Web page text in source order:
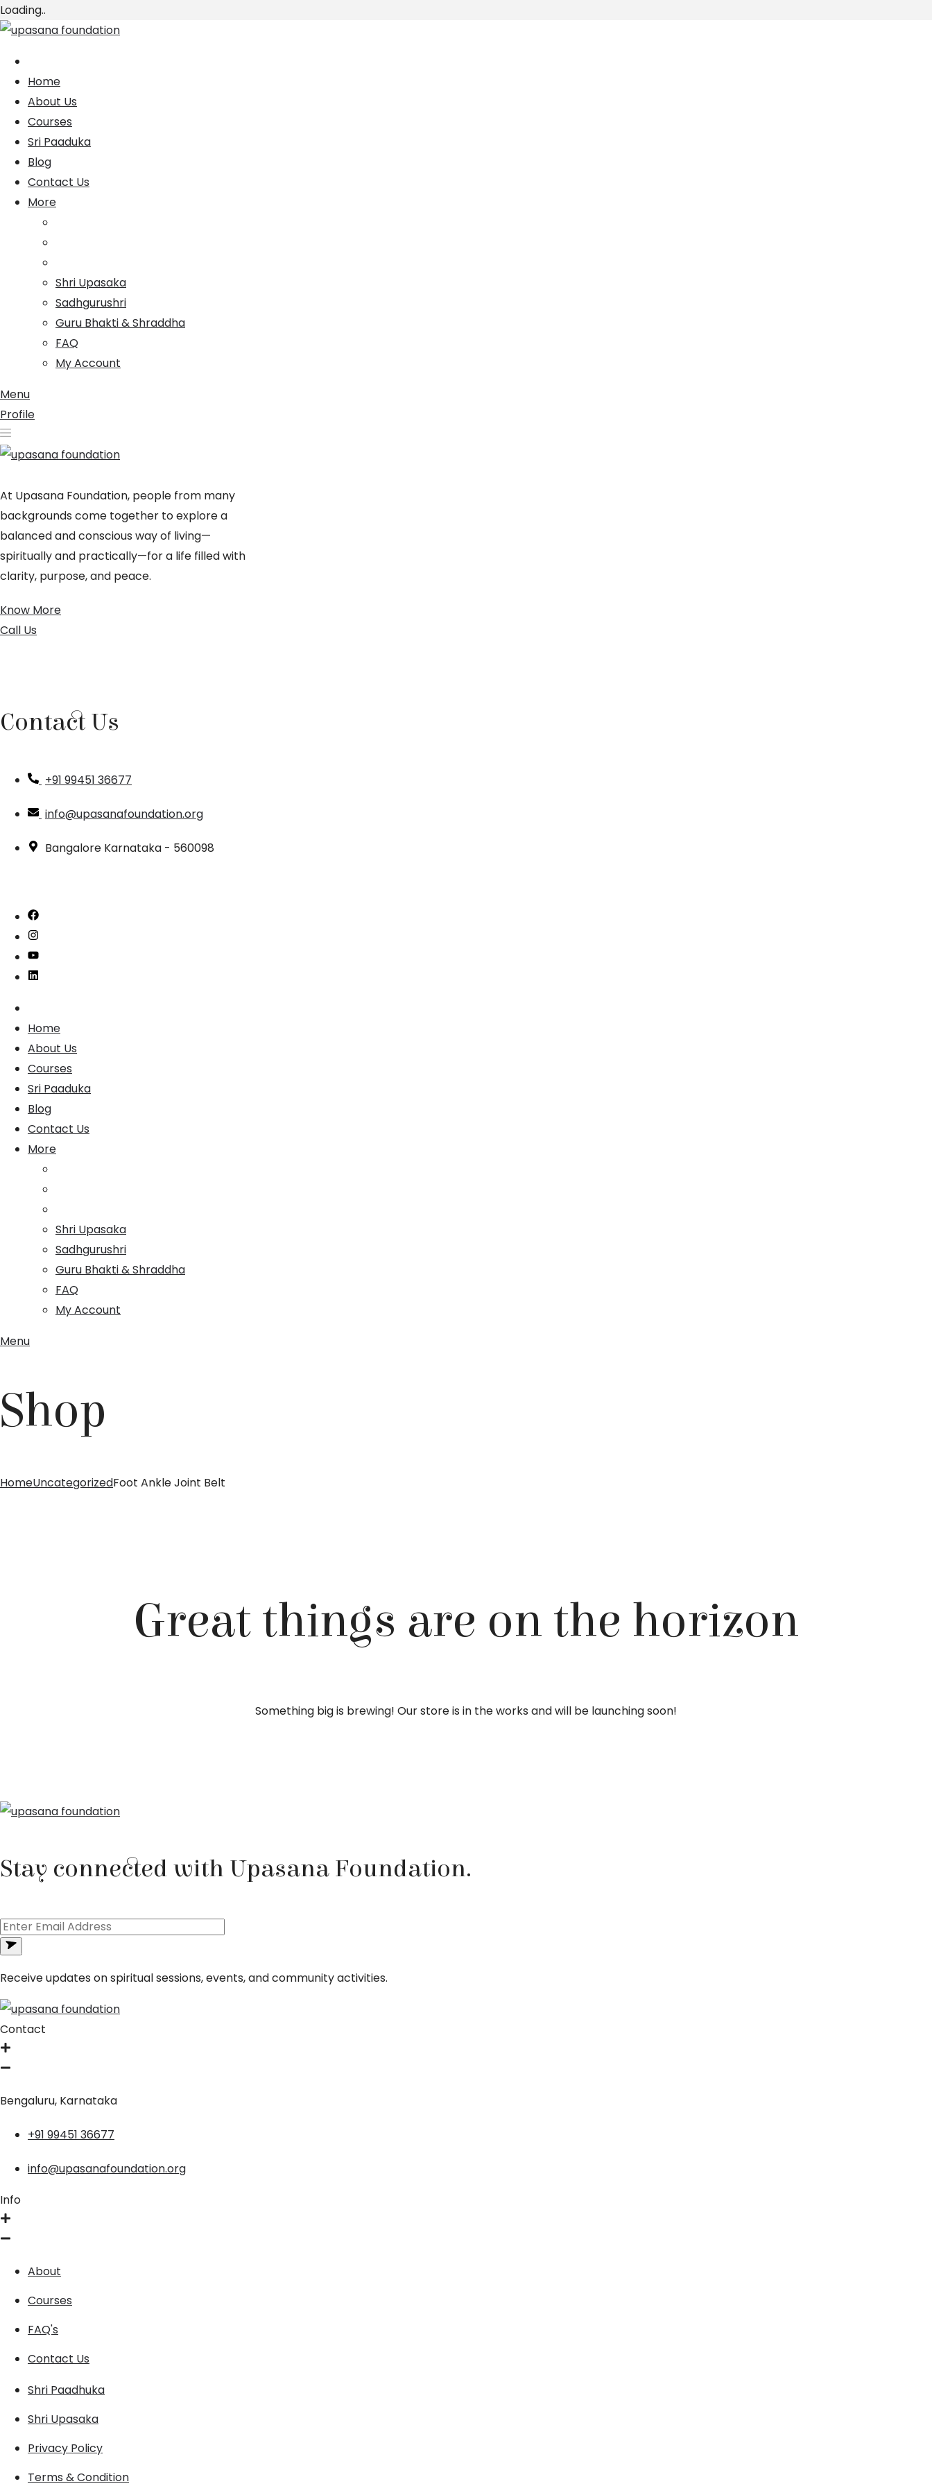
Loading..
Skip
Home
About Us
Courses
Sri Paaduka
Blog
Contact Us
More
Shri Upasaka
Sadhgurushri
Guru Bhakti & Shraddha
FAQ
My Account
Menu
Profile
At Upasana Foundation, people from many
backgrounds come together to explore a
balanced and conscious way of living—
spiritually and practically—for a life filled with
clarity, purpose, and peace.
Know More
Call Us
Contact Us
+91 99451 36677
info@upasanafoundation.org
Bangalore Karnataka - 560098
Home
About Us
Courses
Sri Paaduka
Blog
Contact Us
More
Shri Upasaka
Sadhgurushri
Guru Bhakti & Shraddha
FAQ
My Account
Menu
Shop
HomeUncategorizedFoot Ankle Joint Belt
Great things are on the horizon
Something big is brewing! Our store is in the works and will be launching soon!
Stay connected with Upasana Foundation.
Receive updates on spiritual sessions, events, and community activities.
Contact
Bengaluru, Karnataka
+91 99451 36677
info@upasanafoundation.org
Info
About
Courses
FAQ's
Contact Us
Shri Paadhuka
Shri Upasaka
Privacy Policy
Terms & Condition